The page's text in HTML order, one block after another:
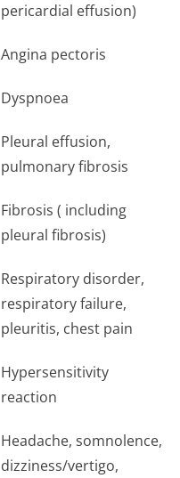
pericardial effusion)
Angina pectoris
Dyspnoea
Pleural effusion,
pulmonary fibrosis
Fibrosis ( including
pleural fibrosis)
Respiratory disorder,
respiratory failure,
pleuritis, chest pain
Hypersensitivity
reaction
Headache, somnolence,
dizziness/vertigo,